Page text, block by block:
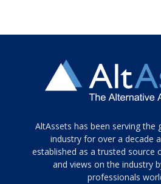
Tamamen
siyah
ve
topuklu
AltAssets has been serving the
industry for over a decade
established as a trusted source
and views on the industry
professionals